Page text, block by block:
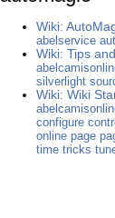
Wiki:
abelservice
Wiki: Tips
silverlight
Wiki: Wiki
configure
online page
time tricks